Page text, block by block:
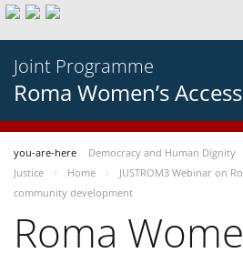
Joint Programme
Roma Women’s
you-are-here Democracy and Human Dignity
Justice
Home
JUSTROM3 Webinar on
community development
Roma